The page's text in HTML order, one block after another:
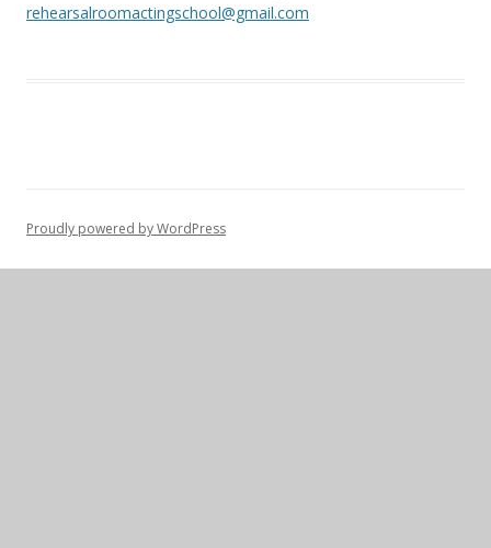
rehearsalroomactingschool@gmail.com
Proudly powered by WordPress